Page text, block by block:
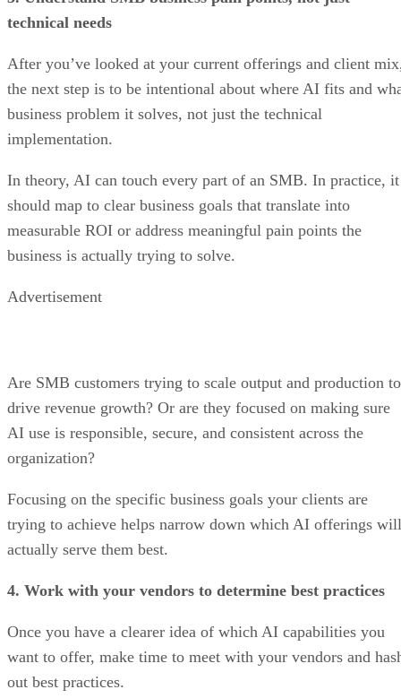
technical needs
After you’ve looked at your current offerings and client
the next step is to be intentional about where AI fits and
business problem it solves, not just the technical
implementation.
In theory, AI can touch every part of an SMB. In practice, it
should map to clear business goals that translate into
measurable ROI or address meaningful pain points the
business is actually trying to solve.
Advertisement
Are SMB customers trying to scale output and production to
drive revenue growth? Or are they focused on making sure
AI use is responsible, secure, and consistent across the
organization?
Focusing on the specific business goals your clients are
trying to achieve helps narrow down which AI offerings will
actually serve them best.
4. Work with your vendors to determine best practices
Once you have a clearer idea of which AI capabilities you
want to offer, make time to meet with your vendors and
out best practices.